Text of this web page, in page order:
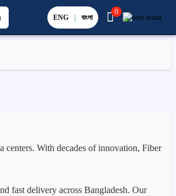
ENG | বাংলা
0
With decades of innovation, Fiber
fast delivery across Bangladesh. Our